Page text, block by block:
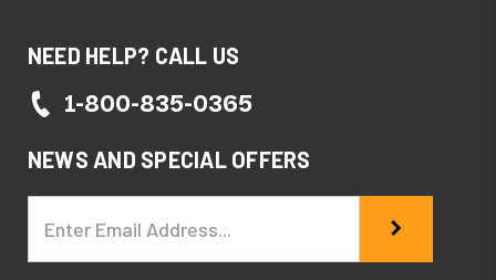
NEED HELP? CALL US
1-800-835-0365
NEWS AND SPECIAL OFFERS
Address